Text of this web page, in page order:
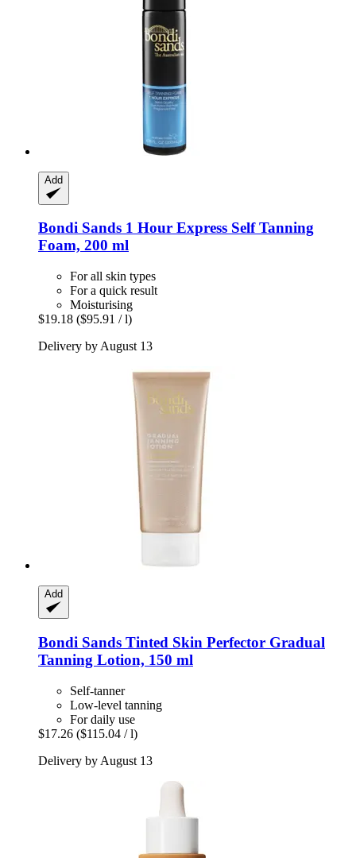
Add
Bondi Sands 1 Hour Express Self Tanning
Foam, 200 ml
For all skin types
For a quick result
Moisturising
$19.18 ($95.91 / l)
Delivery by August 13
Add
Bondi Sands Tinted Skin Perfector Gradual
Tanning Lotion, 150 ml
Self-tanner
Low-level tanning
For daily use
$17.26 ($115.04 / l)
Delivery by August 13